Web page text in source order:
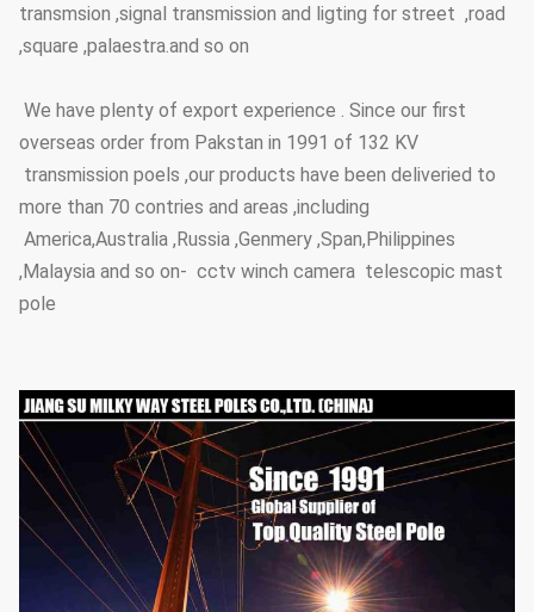
transmsion ,signal transmission and ligting for street ,road
,square ,palaestra.and so on
We have plenty of export experience . Since our first
overseas order from Pakstan in 1991 of 132 KV
transmission poels ,our products have been deliveried to
more than 70 contries and areas ,including
America,Australia ,Russia ,Genmery ,Span,Philippines
,Malaysia and so on- cctv winch camera telescopic mast
pole